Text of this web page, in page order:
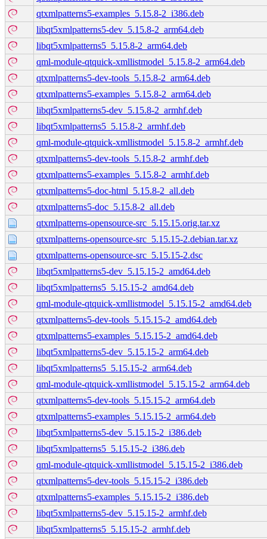
qtxmlpatterns5-examples_5.15.8-2_i386.deb
libqt5xmlpatterns5-dev_5.15.8-2_arm64.deb
libqt5xmlpatterns5_5.15.8-2_arm64.deb
qml-module-qtquick-xmllistmodel_5.15.8-2_arm64.deb
qtxmlpatterns5-dev-tools_5.15.8-2_arm64.deb
qtxmlpatterns5-examples_5.15.8-2_arm64.deb
libqt5xmlpatterns5-dev_5.15.8-2_armhf.deb
libqt5xmlpatterns5_5.15.8-2_armhf.deb
qml-module-qtquick-xmllistmodel_5.15.8-2_armhf.deb
qtxmlpatterns5-dev-tools_5.15.8-2_armhf.deb
qtxmlpatterns5-examples_5.15.8-2_armhf.deb
qtxmlpatterns5-doc-html_5.15.8-2_all.deb
qtxmlpatterns5-doc_5.15.8-2_all.deb
qtxmlpatterns-opensource-src_5.15.15.orig.tar.xz
qtxmlpatterns-opensource-src_5.15.15-2.debian.tar.xz
qtxmlpatterns-opensource-src_5.15.15-2.dsc
libqt5xmlpatterns5-dev_5.15.15-2_amd64.deb
libqt5xmlpatterns5_5.15.15-2_amd64.deb
qml-module-qtquick-xmllistmodel_5.15.15-2_amd64.deb
qtxmlpatterns5-dev-tools_5.15.15-2_amd64.deb
qtxmlpatterns5-examples_5.15.15-2_amd64.deb
libqt5xmlpatterns5-dev_5.15.15-2_arm64.deb
libqt5xmlpatterns5_5.15.15-2_arm64.deb
qml-module-qtquick-xmllistmodel_5.15.15-2_arm64.deb
qtxmlpatterns5-dev-tools_5.15.15-2_arm64.deb
qtxmlpatterns5-examples_5.15.15-2_arm64.deb
libqt5xmlpatterns5-dev_5.15.15-2_i386.deb
libqt5xmlpatterns5_5.15.15-2_i386.deb
qml-module-qtquick-xmllistmodel_5.15.15-2_i386.deb
qtxmlpatterns5-dev-tools_5.15.15-2_i386.deb
qtxmlpatterns5-examples_5.15.15-2_i386.deb
libqt5xmlpatterns5-dev_5.15.15-2_armhf.deb
libqt5xmlpatterns5_5.15.15-2_armhf.deb